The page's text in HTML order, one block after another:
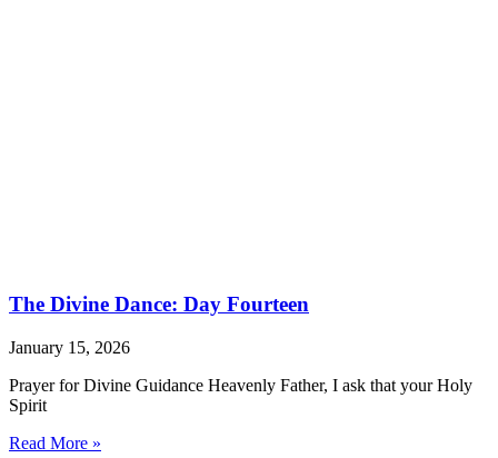
The Divine Dance: Day Fourteen
January 15, 2026
Prayer for Divine Guidance Heavenly Father, I ask that your Holy
Spirit
Read More »